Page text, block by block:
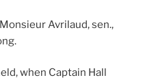
Avrilaud, sen.,
when Captain Hall